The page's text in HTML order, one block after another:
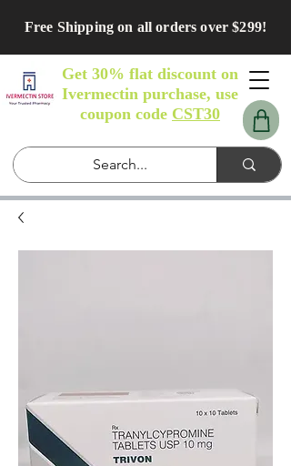
Free Shipping on all orders over $299!
Get 30% flat discount on
Ivermectin purchase, use
coupon code CST30